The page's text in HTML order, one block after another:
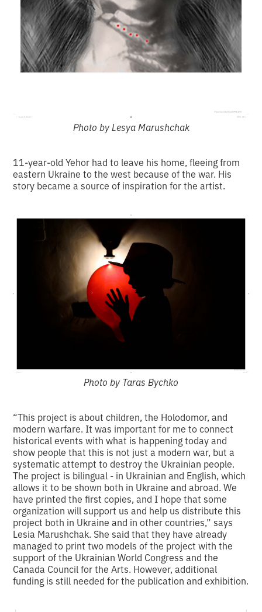
Photo by Lesya Marushchak
11-year-old Yehor had to leave his home, fleeing from
eastern Ukraine to the west because of the war. His
story became a source of inspiration for the artist.
Photo by Taras Bychko
“This project is about children, the Holodomor, and
modern warfare. It was important for me to connect
historical events with what is happening today and
show people that this is not just a modern war, but a
systematic attempt to destroy the Ukrainian people.
The project is bilingual - in Ukrainian and English, which
allows it to be shown both in Ukraine and abroad. We
have printed the first copies, and I hope that some
organization will support us and help us distribute this
project both in Ukraine and in other countries,” says
Lesia Marushchak. She said that they have already
managed to print two models of the project with the
support of the Ukrainian World Congress and the
Canada Council for the Arts. However, additional
funding is still needed for the publication and exhibition.